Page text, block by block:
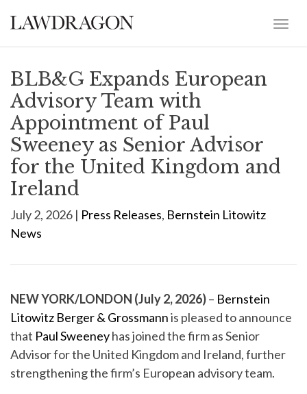
BLB&G Expands European
Advisory Team with
Appointment of Paul
Sweeney as Senior Advisor
for the United Kingdom and
Ireland
July 2, 2026 | Press Releases, Bernstein Litowitz
News
NEW YORK/LONDON (July 2, 2026)– Bernstein
Litowitz Berger & Grossmannis pleased to announce
that Paul Sweeneyhas joined the firm as Senior
Advisor for the United Kingdom and Ireland, further
strengthening the firm’s European advisory team.